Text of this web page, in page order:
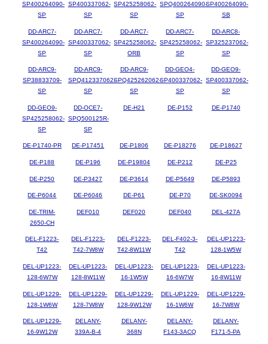
SP400264090-
SP
SP400337062-
SP
SP425258062-
SP
SPQ400264090-
SP
SP400264090-
SB
DD-ARC7-
SP400264090-
SP
DD-ARC7-
SP400337062-
SP
DD-ARC7-
SP425258062-
ORB
DD-ARC7-
SP425258062-
SP
DD-ARC8-
SP325237062-
SP
DD-ARC9-
SP38833709-
SP
DD-ARC9-
SPQ412337062-
SP
DD-ARC9-
SPQ425262062-
SP
DD-GEO4-
SP400337062-
SP
DD-GEO9-
SP400337062-
SP
DD-GEO9-
SP425258062-
SP
DD-OCE7-
SPQ500125R-
SP
DE-H21 DE-P152 DE-P1740
DE-P1740-PR DE-P17451 DE-P1806 DE-P18276 DE-P18627
DE-P188 DE-P196 DE-P19804 DE-P212 DE-P25
DE-P250 DE-P3427 DE-P3614 DE-P5649 DE-P5893
DE-P6044 DE-P6046 DE-P61 DE-P70 DE-SK0094
DE-TRIM-
2650-CH
DEF010 DEF020 DEF040 DEL-427A
DEL-F1223-
T42
DEL-F1223-
T42-7W8W
DEL-F1223-
T42-8W11W
DEL-F402-3-
T42
DEL-UP1223-
128-1W5W
DEL-UP1223-
128-6W7W
DEL-UP1223-
128-8W11W
DEL-UP1223-
16-1W5W
DEL-UP1223-
16-6W7W
DEL-UP1223-
16-8W11W
DEL-UP1229-
128-1W6W
DEL-UP1229-
128-7W8W
DEL-UP1229-
128-9W12W
DEL-UP1229-
16-1W6W
DEL-UP1229-
16-7W8W
DEL-UP1229-
16-9W12W
DELANY-
339A-B-4
DELANY-
368N
DELANY-
F143-3ACQ
DELANY-
F171-5-PA